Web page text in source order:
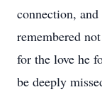
connection,
remembered
for the love he
be deeply